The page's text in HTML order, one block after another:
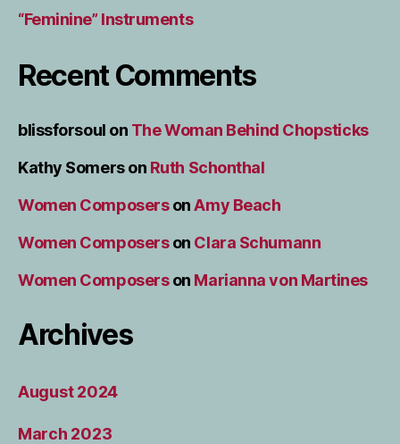
“Feminine” Instruments
Recent Comments
blissforsoul on The Woman Behind Chopsticks
Kathy Somerson Ruth Schonthal
Women ComposersonAmy Beach
Women Composerson Clara Schumann
Women Composerson Marianna von Martines
Archives
August 2024
March 2023